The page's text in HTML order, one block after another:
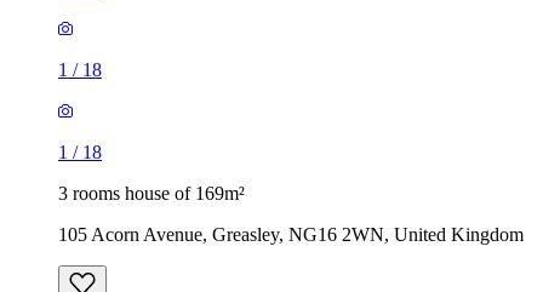
1 / 18
1 / 18
3 rooms house of 169m²
105 Acorn Avenue, Greasley, NG16 2WN, United Kingdom